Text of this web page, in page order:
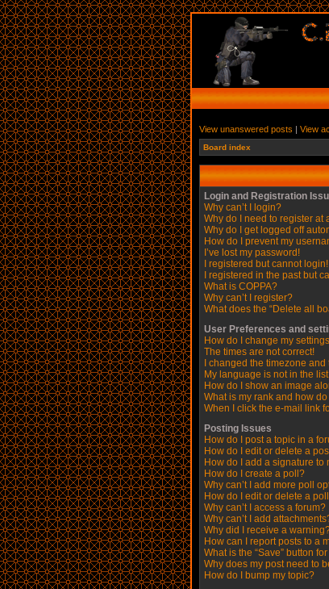
View unanswered posts | View
Board index
Login and Registration
Why can’t I login?
Why do I need to register at
Why do I get logged off
How do I prevent my
I’ve lost my password!
I registered but cannot login!
I registered in the past but
What is COPPA?
Why can’t I register?
What does the “Delete all
User Preferences and
How do I change my
The times are not correct!
I changed the timezone
My language is not in the
How do I show an image
What is my rank and how
When I click the e-mail link
Posting Issues
How do I post a topic in a
How do I edit or delete a
How do I add a signature to
How do I create a poll?
Why can’t I add more poll
How do I edit or delete a
Why can’t I access a forum?
Why can’t I add
Why did I receive a
How can I report posts to a
What is the “Save” button
Why does my post need to
How do I bump my topic?